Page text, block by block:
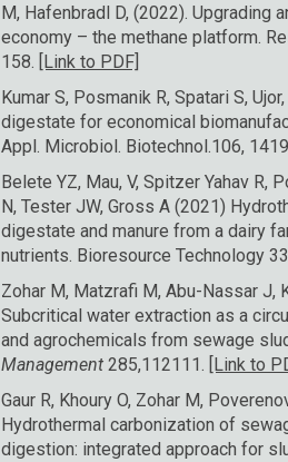
M, Hafenbradl D, (2022). Upgrading
economy – the methane platform.
158. [Link to PDF]
Kumar S, Posmanik R, Spatari S,
digestate for economical
Appl. Microbiol. Biotechnol.106,
Belete YZ, Mau, V, Spitzer Yahav R,
N, Tester JW, Gross A (2021)
digestate and manure from a dairy
nutrients. Bioresource Technology
Zohar M, Matzrafi M, Abu-Nassar J,
Subcritical water extraction as a
and agrochemicals from sewage
Management 285,112111. [Link to
Gaur R, Khoury O, Zohar M,
Hydrothermal carbonization of
digestion: integrated approach for